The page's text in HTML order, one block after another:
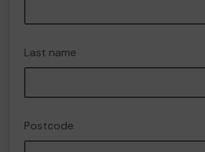
Last name
Postcode